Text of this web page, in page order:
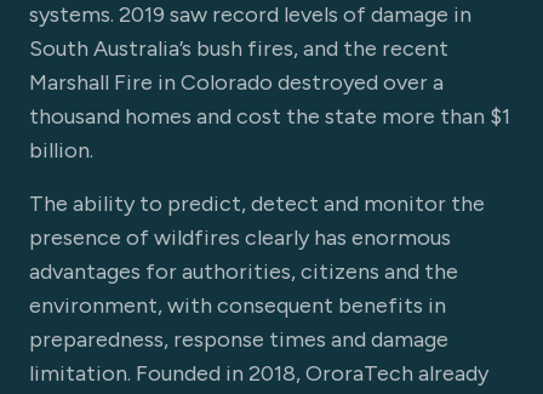
systems. 2019 saw record levels of damage in
South Australia’s bush fires, and the recent
Marshall Fire in Colorado destroyed over a
thousand homes and cost the state more than $1
billion.
The ability to predict, detect and monitor the
presence of wildfires clearly has enormous
advantages for authorities, citizens and the
environment, with consequent benefits in
preparedness, response times and damage
limitation. Founded in 2018, OroraTech already